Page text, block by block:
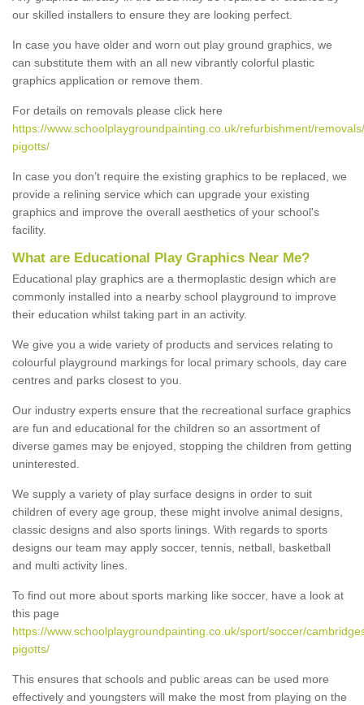
our skilled installers to ensure they are looking perfect.
In case you have older and worn out play ground graphics, we
can substitute them with an all new vibrantly colorful plastic
graphics application or remove them.
For details on removals please click here
https://www.schoolplaygroundpainting.co.uk/refurbishment/
pigotts/
In case you don’t require the existing graphics to be replaced, we
provide a relining service which can upgrade your existing
graphics and improve the overall aesthetics of your school's
facility.
What are Educational Play Graphics Near Me?
Educational play graphics are a thermoplastic design which are
commonly installed into a nearby school playground to improve
their education whilst taking part in an activity.
We give you a wide variety of products and services relating to
colourful playground markings for local primary schools, day care
centres and parks closest to you.
Our industry experts ensure that the recreational surface graphics
are fun and educational for the children so an assortment of
diverse games may be enjoyed, stopping the children from getting
uninterested.
We supply a variety of play surface designs in order to suit
children of every age group, these might involve animal designs,
classic designs and also sports linings. With regards to sports
designs our team may apply soccer, tennis, netball, basketball
and multi activity lines.
To find out more about sports marking like soccer, have a look at
this page
https://www.schoolplaygroundpainting.co.uk/sport/soccer/
pigotts/
This ensures that schools and public areas can be used more
effectively and youngsters will make the most from playing on the